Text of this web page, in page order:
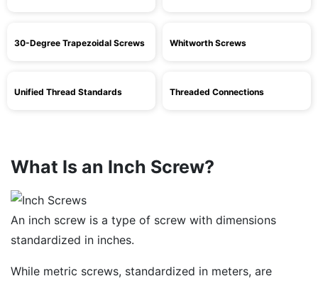
30-Degree Trapezoidal Screws Whitworth Screws
Unified Thread Standards Threaded Connections
What Is an Inch Screw?
An inch screw is a type of screw with dimensions
standardized in inches.
While metric screws, standardized in meters, are